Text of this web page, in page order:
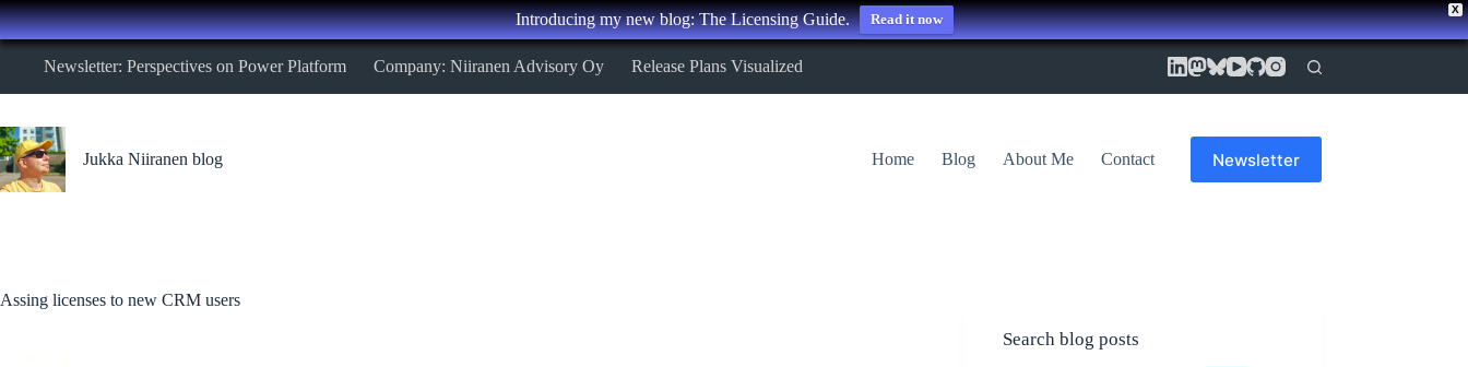
X
Introducing my new blog: The Licensing Guide. Read it now
Skip
Newsletter: Perspectives on Power Platform Company: Niiranen Advisory Oy Release Plans Visualized
Jukka Niiranen blog Home Blog About Me Contact Newsletter
Assing licenses to new CRM users
Search blog posts